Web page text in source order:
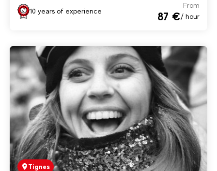
10 years of experience
From
87 €/ hour
Tignes